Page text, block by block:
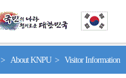
> About KNPU > Visitor Information